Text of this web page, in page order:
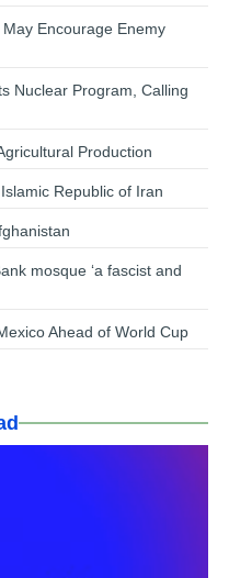
Encourage Enemy
Nuclear Program, Calling
Production
Republic of Iran
mosque ‘a fascist and
Ahead of World Cup